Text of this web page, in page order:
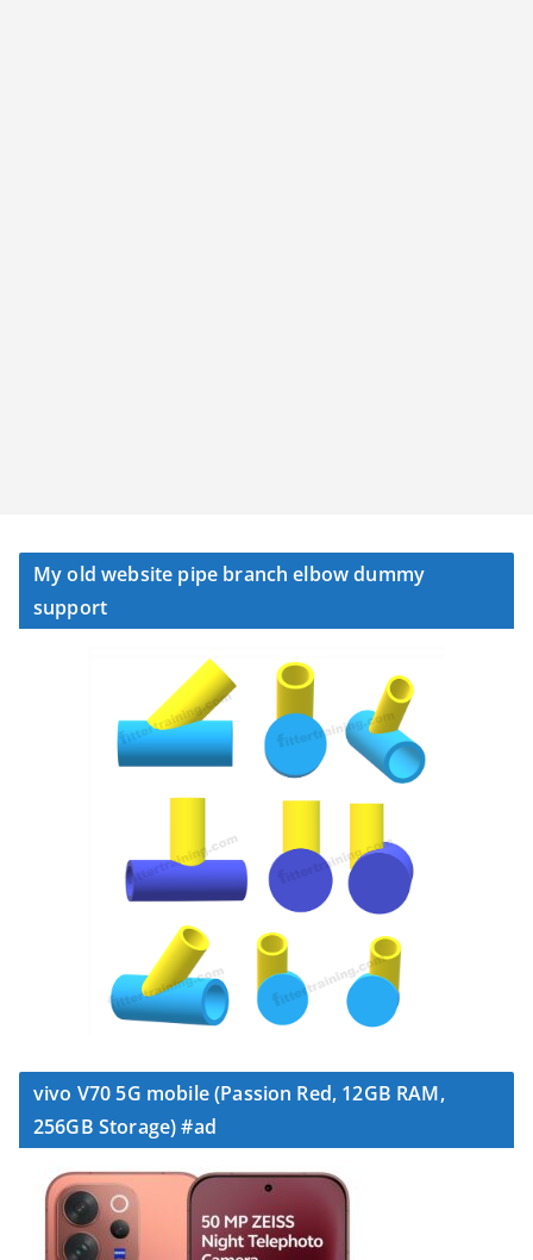
My old website pipe branch elbow dummy
support
vivo V70 5G mobile (Passion Red, 12GB RAM,
256GB Storage) #ad